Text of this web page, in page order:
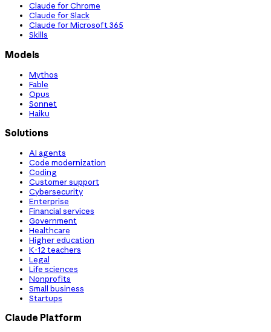
Claude for Chrome
Claude for Slack
Claude for Microsoft 365
Skills
Models
Mythos
Fable
Opus
Sonnet
Haiku
Solutions
AI agents
Code modernization
Coding
Customer support
Cybersecurity
Enterprise
Financial services
Government
Healthcare
Higher education
K-12 teachers
Legal
Life sciences
Nonprofits
Small business
Startups
Claude Platform